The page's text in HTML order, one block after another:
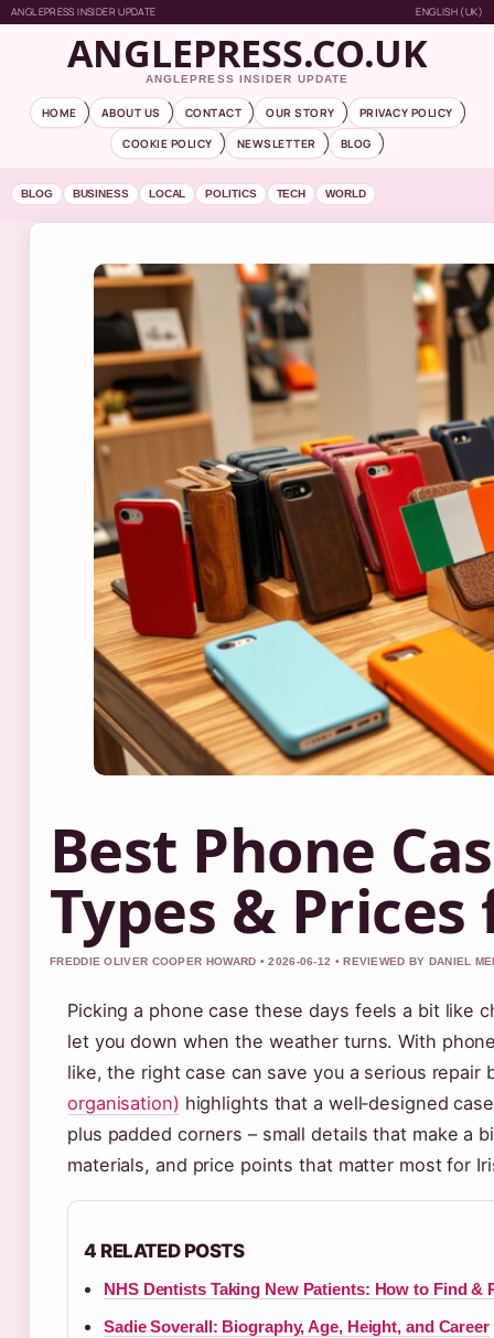
ANGLEPRESS INSIDER UPDATE ENGLISH (UK)
ANGLEPRESS.CO.UK
ANGLEPRESS INSIDER UPDATE
HOME ABOUT US CONTACT OUR STORY
PRIVACY POLICY
COOKIE POLICY
NEWSLETTER BLOG
BLOG BUSINESS LOCAL POLITICS TECH WORLD
Best Phone
Types &
FREDDIE OLIVER COOPER HOWARD • 2026-06-12 • REVIEWED BY DANIEL
Picking a phone case these days feels a bit like
let you down when the weather turns. With
like, the right case can save you a serious repair
organisation) highlights that a well‑designed
plus padded corners – small details that make a
materials, and price points that matter most for
4 RELATED POSTS
NHS Dentists Taking New Patients: How to Find &
Sadie Soverall: Biography, Age, Height, and Career